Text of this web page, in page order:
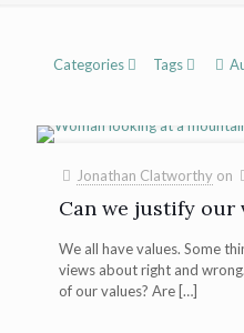
Categories Tags
Jonathan Clatworthy on
Can we justify our
We all have values. Some
views about right and
of our values? Are […]